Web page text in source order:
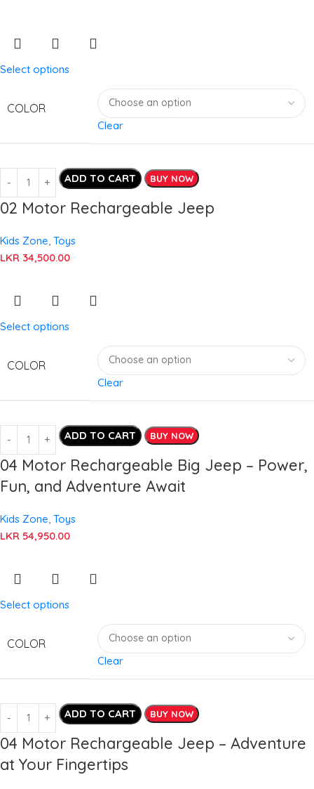
Select options
COLOR
Clear
ADD TO CART BUY NOW
02 Motor Rechargeable Jeep
Kids Zone Toys
LKR 34,500.00
Select options
COLOR
Clear
ADD TO CART BUY NOW
04 Motor Rechargeable Big Jeep – Power,
Fun, and Adventure Await
Kids Zone Toys
LKR 54,950.00
Select options
COLOR
Clear
ADD TO CART BUY NOW
04 Motor Rechargeable Jeep – Adventure
at Your Fingertips